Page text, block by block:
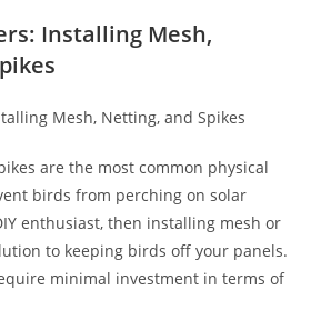
Installing Mesh,
Mesh, Netting, and Spikes
are the most common physical
birds from perching on solar
enthusiast, then installing mesh or
to keeping birds off your panels.
minimal investment in terms of